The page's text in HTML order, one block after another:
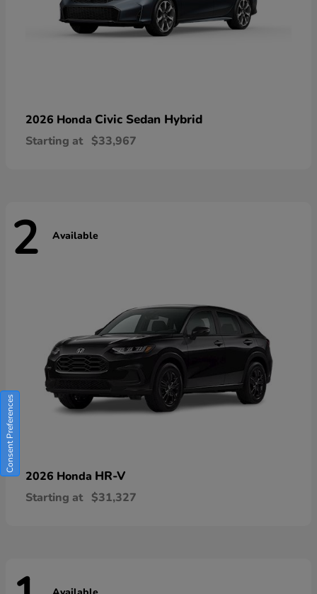
2026 Honda Civic Sedan Hybrid
Starting at $33,967
2 Available
2026 Honda HR-V
Starting at $31,327
Consent Preferences